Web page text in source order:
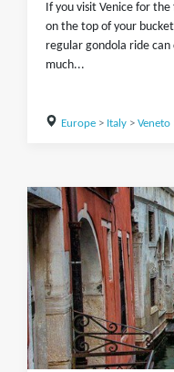
If you visit Venice for
on the top of your
regular gondola ride
much...
Europe> Italy> Veneto